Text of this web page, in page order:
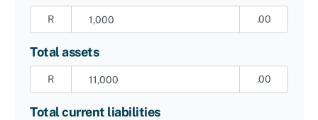
R .00
Total assets
R .00
Total current liabilities